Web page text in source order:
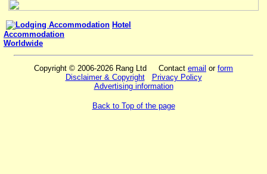
Hotel
Accommodation
Worldwide
Copyright © 2006-2026 Rang Ltd Contact email or form
Disclaimer & Copyright
Privacy Policy
Advertising information
Back to Top of the page